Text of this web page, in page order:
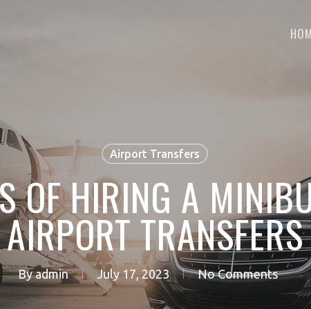
Airport Transfers
OF HIRING A
AIRPORT TRANSFERS
By admin July 17, 2023 No Comments